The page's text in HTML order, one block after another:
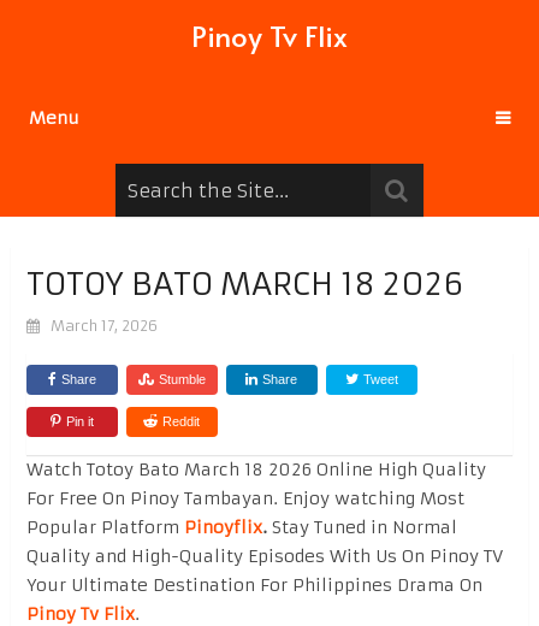
Pinoy Tv Flix
Menu
TOTOY BATO MARCH 18 2026
March 17, 2026
Share Stumble Share Tweet
Pin it Reddit
Watch Totoy Bato March 18 2026 Online High Quality
For Free On Pinoy Tambayan. Enjoy watching Most
Popular Platform Pinoyflix.Stay Tuned in Normal
Quality and High-Quality Episodes With Us On Pinoy TV
Your Ultimate Destination For Philippines Drama On
Pinoy Tv Flix.